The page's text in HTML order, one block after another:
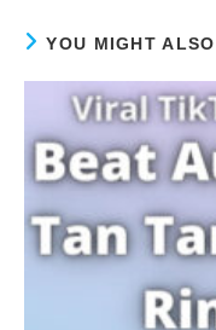
YOU MIGHT